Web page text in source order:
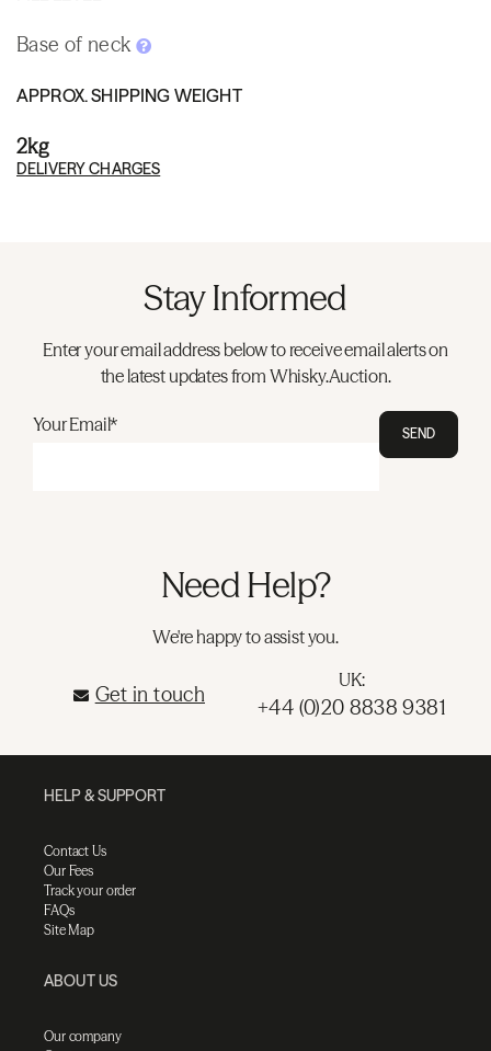
Base of neck
APPROX. SHIPPING WEIGHT
2kg
DELIVERY CHARGES
Stay Informed
Enter your email address below to receive email alerts on
the latest updates from Whisky.Auction.
Your Email* SEND
Need Help?
We're happy to assist you.
Get in touch
UK:
+44 (0)20 8838 9381
HELP & SUPPORT
Contact Us
Our Fees
Track your order
FAQs
Site Map
ABOUT US
Our company